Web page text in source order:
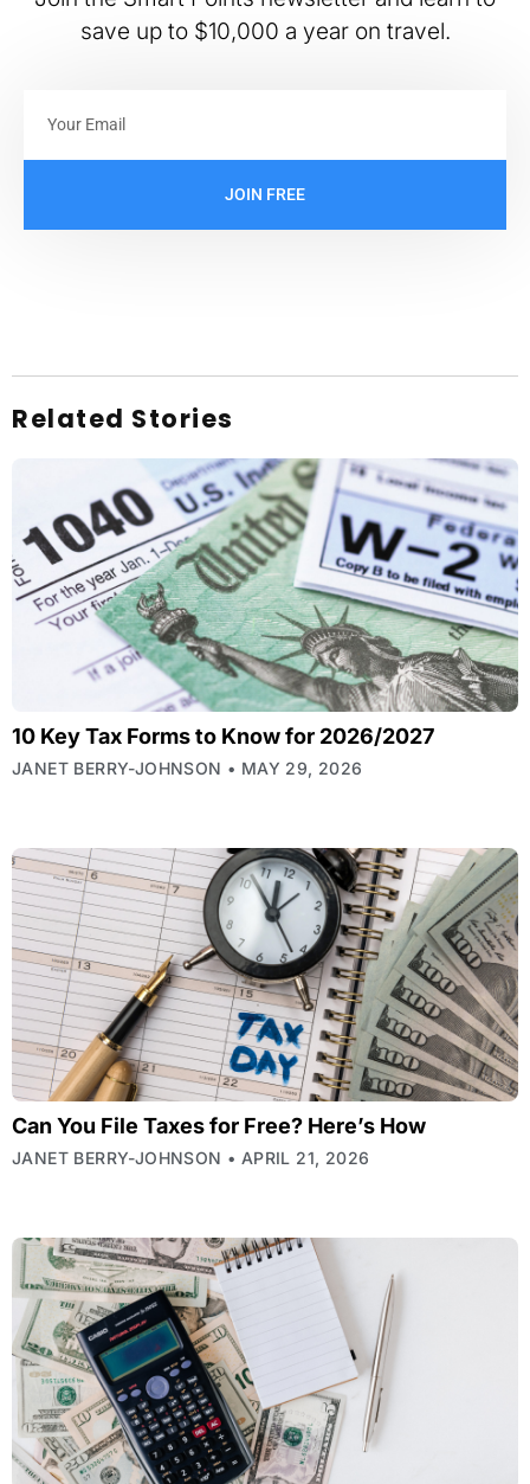
save up to $10,000 a year on travel.
JOIN FREE
Related Stories
10 Key Tax Forms to Know for 2026/2027
JANET BERRY-JOHNSON MAY 29, 2026
Can You File Taxes for Free? Here’s How
JANET BERRY-JOHNSON APRIL 21, 2026